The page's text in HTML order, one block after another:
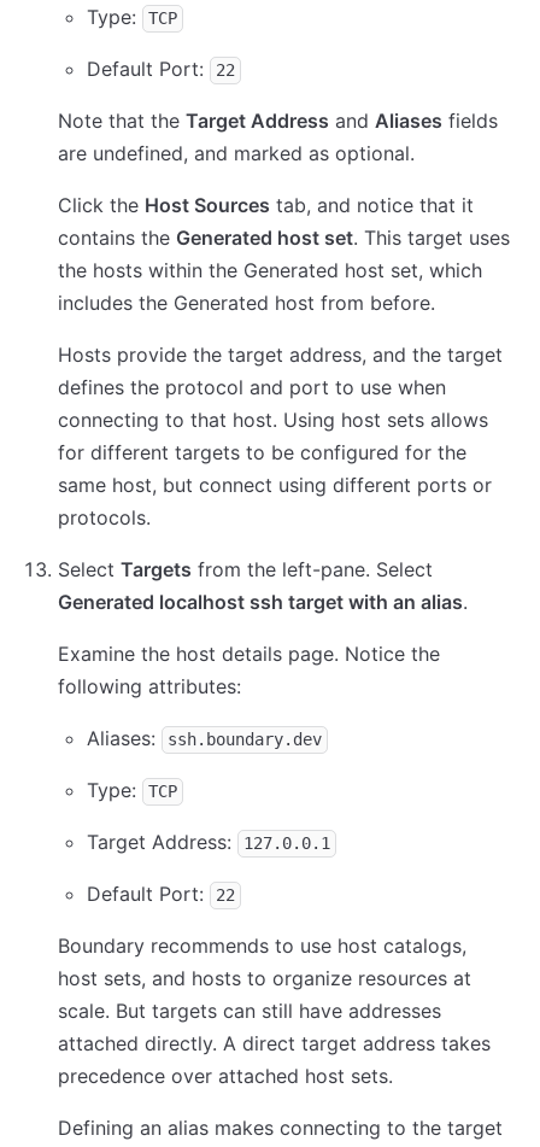
Type: TCP
Default Port: 22
Note that the Target Address and Aliases fields
are undefined, and marked as optional.
Click the Host Sources tab, and notice that it
contains the Generated host set. This target uses
the hosts within the Generated host set, which
includes the Generated host from before.
Hosts provide the target address, and the target
defines the protocol and port to use when
connecting to that host. Using host sets allows
for different targets to be configured for the
same host, but connect using different ports or
protocols.
Select Targets from the left-pane. Select
Generated localhost ssh target with an alias.
Examine the host details page. Notice the
following attributes:
Aliases: ssh.boundary.dev
Type: TCP
Target Address: 127.0.0.1
Default Port: 22
Boundary recommends to use host catalogs,
host sets, and hosts to organize resources at
scale. But targets can still have addresses
attached directly. A direct target address takes
precedence over attached host sets.
Defining an alias makes connecting to the target